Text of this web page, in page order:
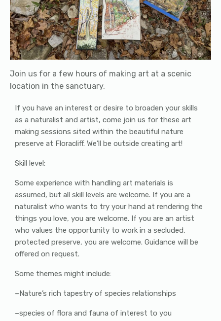
Join us for a few hours of making art at a scenic
location in the sanctuary.
If you have an interest or desire to broaden your skills
as a naturalist and artist, come join us for these art
making sessions sited within the beautiful nature
preserve at Floracliff. We’ll be outside creating art!
Skill level:
Some experience with handling art materials is
assumed, but all skill levels are welcome. If you are a
naturalist who wants to try your hand at rendering the
things you love, you are welcome. If you are an artist
who values the opportunity to work in a secluded,
protected preserve, you are welcome. Guidance will be
offered on request.
Some themes might include:
–Nature’s rich tapestry of species relationships
–species of flora and fauna of interest to you